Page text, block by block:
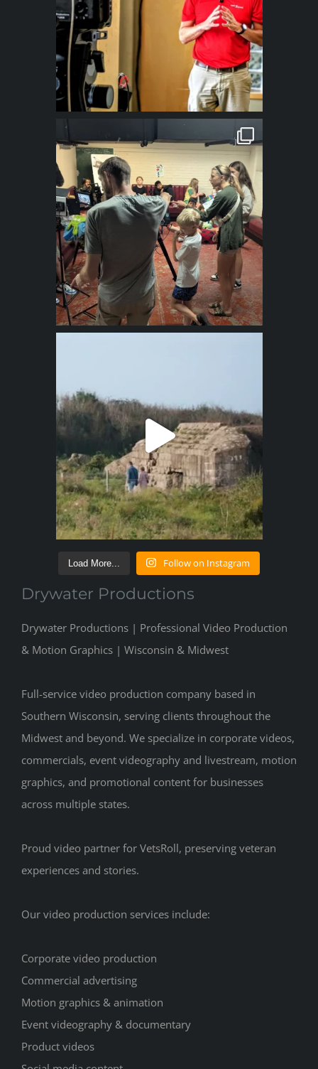
Load More... Follow on Instagram
Drywater Productions
Drywater Productions | Professional Video Production
& Motion Graphics | Wisconsin & Midwest
Full-service video production company based in
Southern Wisconsin, serving clients throughout the
Midwest and beyond. We specialize in corporate videos,
commercials, event videography and livestream, motion
graphics, and promotional content for businesses
across multiple states.
Proud video partner for VetsRoll, preserving veteran
experiences and stories.
Our video production services include:
Corporate video production
Commercial advertising
Motion graphics & animation
Event videography & documentary
Product videos